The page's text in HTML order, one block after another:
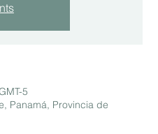
5
Panamá, Provincia de